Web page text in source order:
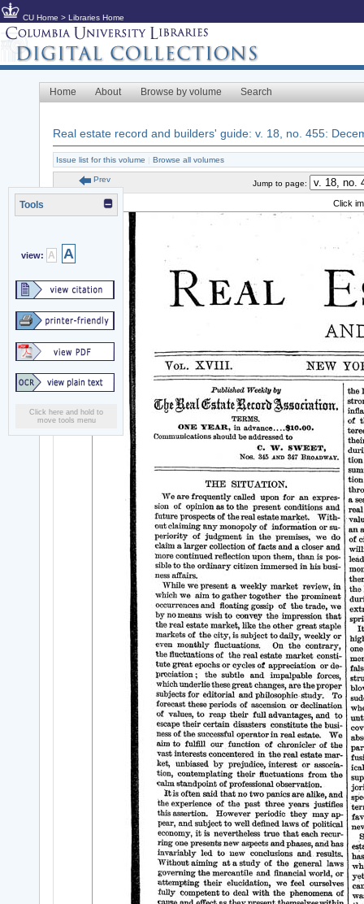
CU Home > Libraries Home
Home About Browse by volume Search
Real estate record and builders' guide: v. 18, no. 455:
Issue list for this volume Browse all volumes
Tools
view: A A
Click here and hold to
move tools menu
Prev Jump to page:
Click